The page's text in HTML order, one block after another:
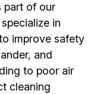
part of our
in
improve safety
and
to poor air
cleaning